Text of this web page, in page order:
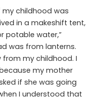
my childhood was
in a makeshift tent,
potable water,”
was from lanterns.
from my childhood. I
my mother
if she was going
I understood that